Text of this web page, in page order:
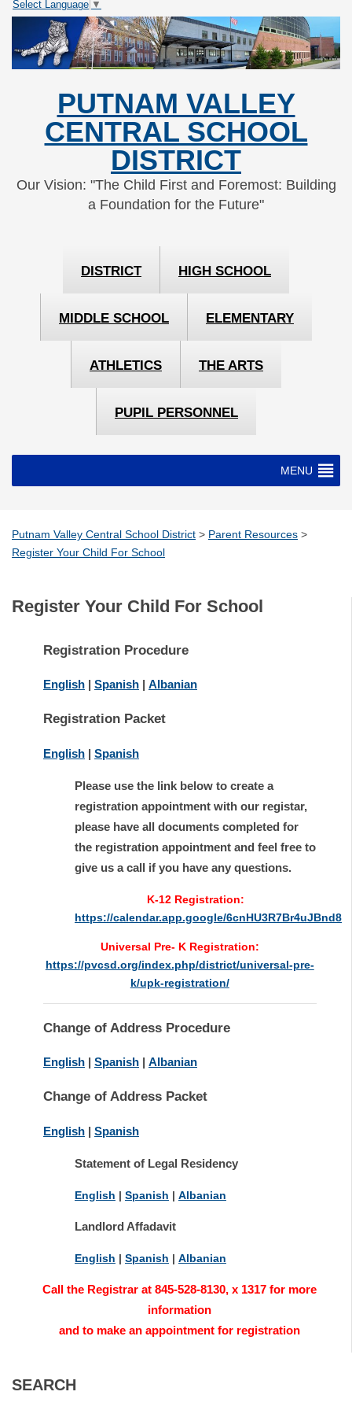
Skip
Content
Skip
navigation
Select Language ▼
PUTNAM VALLEY
CENTRAL SCHOOL
DISTRICT
Our Vision: "The Child First and Foremost: Building
a Foundation for the Future"
DISTRICT HIGH SCHOOL
MIDDLE SCHOOL ELEMENTARY
ATHLETICS THE ARTS
PUPIL PERSONNEL
MENU
Putnam Valley Central School District > Parent Resources >
Register Your Child For School
Register Your Child For School
Registration Procedure
English | Spanish | Albanian
Registration Packet
English | Spanish
Please use the link below to create a
registration appointment with our registar,
please have all documents completed for
the registration appointment and feel free to
give us a call if you have any questions.
K-12 Registration:
https://calendar.app.google/6cnHU3R7Br4uJBnd8
Universal Pre- K Registration:
https://pvcsd.org/index.php/district/universal-pre-
k/upk-registration/
Change of Address Procedure
English | Spanish | Albanian
Change of Address Packet
English | Spanish
Statement of Legal Residency
English | Spanish | Albanian
Landlord Affadavit
English | Spanish | Albanian
Call the Registrar at 845-528-8130, x 1317 for more
information
and to make an appointment for registration
SEARCH